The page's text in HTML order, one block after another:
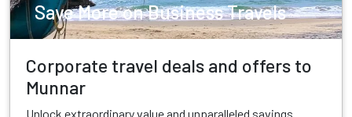
Save More on Business Travels
Corporate travel deals and offers to
Munnar
Unlock extraordinary value and unparalleled savings